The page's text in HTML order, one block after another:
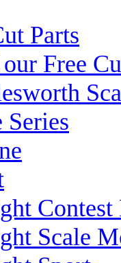
Parts
Free
Series
Contest
Scale